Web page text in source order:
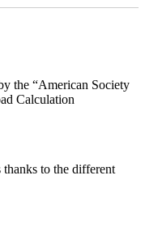
the “American Society
Calculation
to the different